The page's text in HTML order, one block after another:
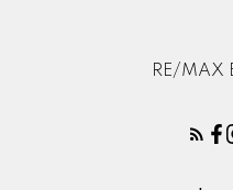
RE/MAX